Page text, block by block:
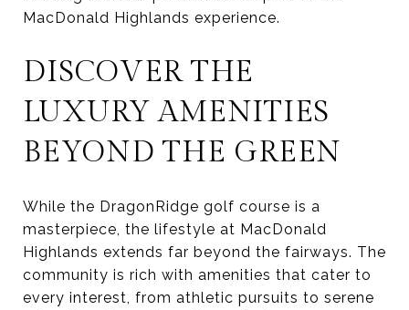
MacDonald Highlands experience.
DISCOVER THE
LUXURY AMENITIES
BEYOND THE GREEN
While the DragonRidge golf course is a
masterpiece, the lifestyle at MacDonald
Highlands extends far beyond the fairways. The
community is rich with amenities that cater to
every interest, from athletic pursuits to serene